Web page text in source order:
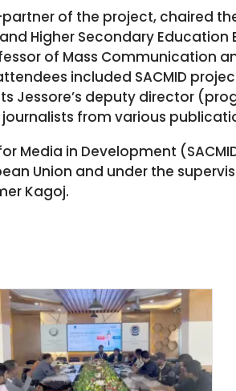
of the project, chaired
Higher Secondary Education
of Mass Communication
included SACMID
Jessore’s deputy director
from various
Media in Development
Union and under the
Kagoj.